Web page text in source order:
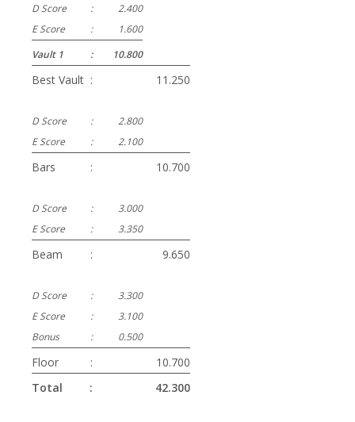
D Score :
2.400
E Score
:
1.600
Vault 1
: 10.800
Best Vault : 11.250
D Score :
2.800
E Score
: 2.100
Bars : 10.700
D Score :
3.000
E Score
: 3.350
Beam : 9.650
D Score :
3.300
E Score
:
3.100
Bonus
: 0.500
Floor :
10.700
Total
: 42.300